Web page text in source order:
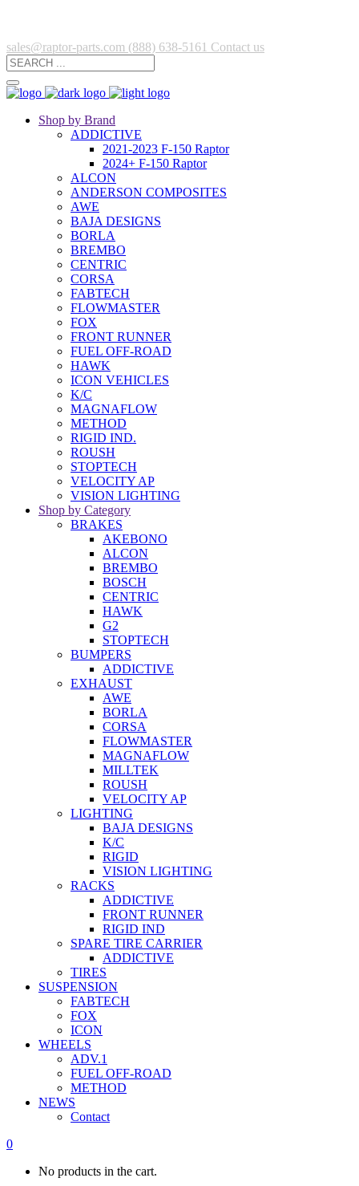
sales@raptor-parts.com (888) 638-5161 Contact us
Shop by Brand
ADDICTIVE
2021-2023 F-150 Raptor
2024+ F-150 Raptor
ALCON
ANDERSON COMPOSITES
AWE
BAJA DESIGNS
BORLA
BREMBO
CENTRIC
CORSA
FABTECH
FLOWMASTER
FOX
FRONT RUNNER
FUEL OFF-ROAD
HAWK
ICON VEHICLES
K/C
MAGNAFLOW
METHOD
RIGID IND.
ROUSH
STOPTECH
VELOCITY AP
VISION LIGHTING
Shop by Category
BRAKES
AKEBONO
ALCON
BREMBO
BOSCH
CENTRIC
HAWK
G2
STOPTECH
BUMPERS
ADDICTIVE
EXHAUST
AWE
BORLA
CORSA
FLOWMASTER
MAGNAFLOW
MILLTEK
ROUSH
VELOCITY AP
LIGHTING
BAJA DESIGNS
K/C
RIGID
VISION LIGHTING
RACKS
ADDICTIVE
FRONT RUNNER
RIGID IND
SPARE TIRE CARRIER
ADDICTIVE
TIRES
SUSPENSION
FABTECH
FOX
ICON
WHEELS
ADV.1
FUEL OFF-ROAD
METHOD
NEWS
Contact
0
No products in the cart.